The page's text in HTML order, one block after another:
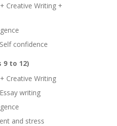
Creative Writing +
confidence
9 to 12)
Creative Writing
writing
and stress